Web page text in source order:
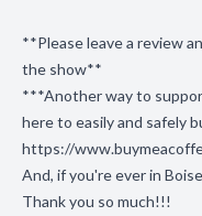
**Please leave a review
the show**
***Another way to
here to easily and safely
https://
And, if you're ever in
Thank you so much!!!